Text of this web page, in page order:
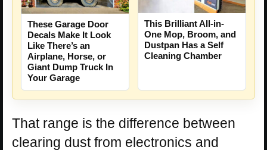
These Garage Door
Decals Make It Look
Like There’s an
Airplane, Horse, or
Giant Dump Truck In
Your Garage
This Brilliant All-in-
One Mop, Broom, and
Dustpan Has a Self
Cleaning Chamber
That range is the difference between
clearing dust from electronics and